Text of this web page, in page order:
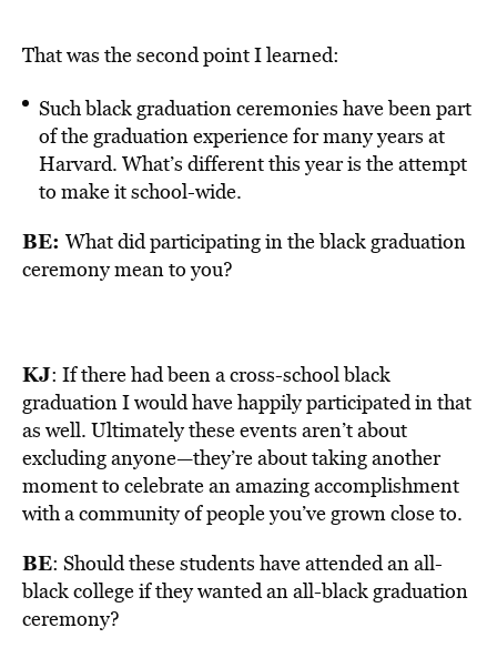
That was the second point I learned:
Such black graduation ceremonies have been part
of the graduation experience for many years at
Harvard. What’s different this year is the attempt
to make it school-wide.
BE: What did participating in the black graduation
ceremony mean to you?
KJ: If there had been a cross-school black
graduation I would have happily participated in that
as well. Ultimately these events aren’t about
excluding anyone—they’re about taking another
moment to celebrate an amazing accomplishment
with a community of people you’ve grown close to.
BE: Should these students have attended an all-
black college if they wanted an all-black graduation
ceremony?